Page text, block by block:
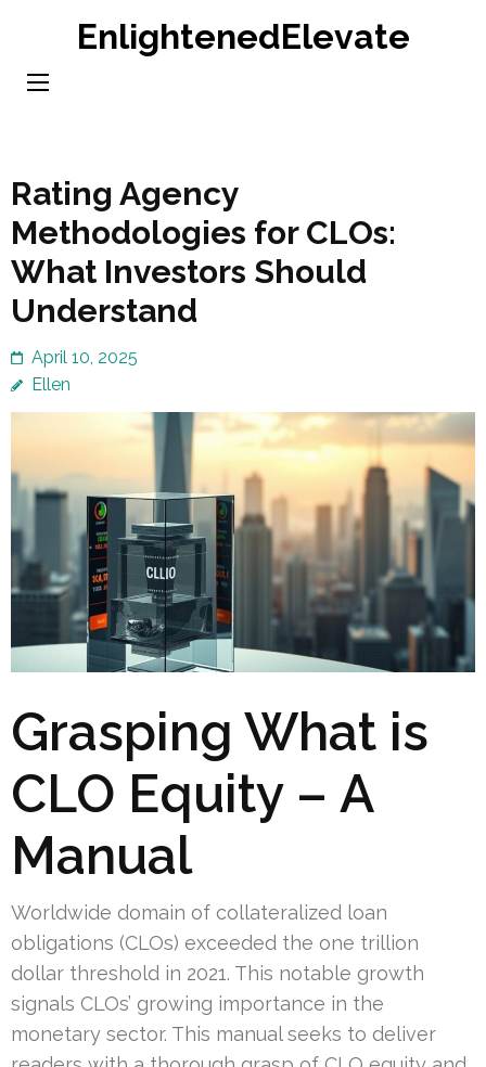
content
EnlightenedElevate
Rating Agency
Methodologies for CLOs:
What Investors Should
Understand
April 10, 2025
Ellen
Grasping What is
CLO Equity – A
Manual
Worldwide domain of collateralized loan
obligations (CLOs) exceeded the one trillion
dollar threshold in 2021. This notable growth
signals CLOs’ growing importance in the
monetary sector. This manual seeks to deliver